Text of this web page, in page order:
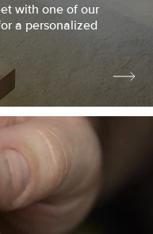
with one of our
a personalized